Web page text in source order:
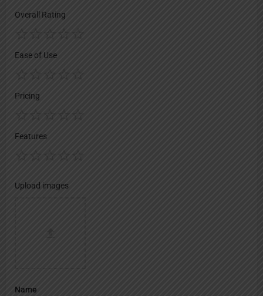
Overall Rating
Ease of Use
Pricing
Features
Upload images
Name